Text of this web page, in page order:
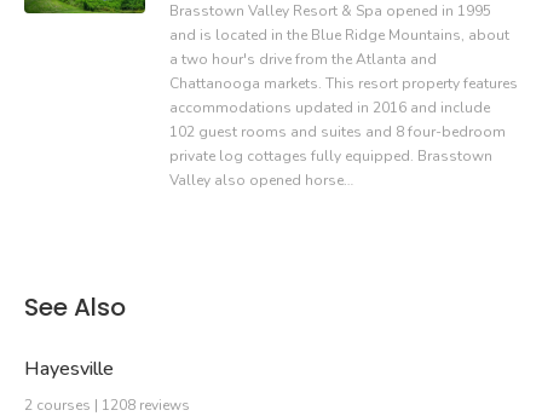
Brasstown Valley Resort & Spa opened in 1995
and is located in the Blue Ridge Mountains, about
a two hour's drive from the Atlanta and
Chattanooga markets. This resort property features
accommodations updated in 2016 and include
102 guest rooms and suites and 8 four-bedroom
private log cottages fully equipped. Brasstown
Valley also opened horse…
See Also
Hayesville
2 courses | 1208 reviews